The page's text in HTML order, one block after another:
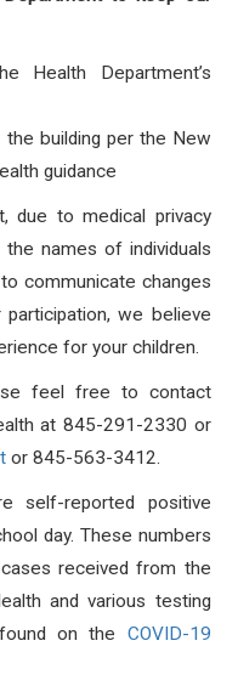
Health Department’s
building per the New
guidance
due to medical privacy
names of individuals
communicate changes
we believe
for your children.
feel free to contact
at 845-291-2330 or
or 845-563-3412.
self-reported positive
day. These numbers
received from the
and various testing
on the COVID-19